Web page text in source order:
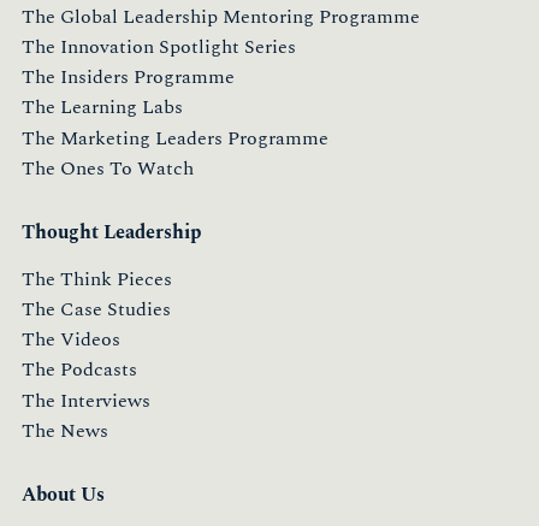
The Global Leadership Mentoring Programme
The Innovation Spotlight Series
The Insiders Programme
The Learning Labs
The Marketing Leaders Programme
The Ones To Watch
Thought Leadership
The Think Pieces
The Case Studies
The Videos
The Podcasts
The Interviews
The News
About Us